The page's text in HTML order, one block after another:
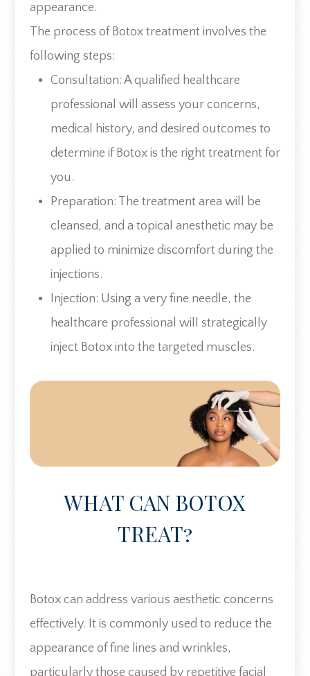
appearance.
The process of Botox treatment involves the
following steps:
Consultation: A qualified healthcare
professional will assess your concerns,
medical history, and desired outcomes to
determine if Botox is the right treatment for
you.
Preparation: The treatment area will be
cleansed, and a topical anesthetic may be
applied to minimize discomfort during the
injections.
Injection: Using a very fine needle, the
healthcare professional will strategically
inject Botox into the targeted muscles.
WHAT CAN BOTOX
TREAT?
Botox can address various aesthetic concerns
effectively. It is commonly used to reduce the
appearance of fine lines and wrinkles,
particularly those caused by repetitive facial